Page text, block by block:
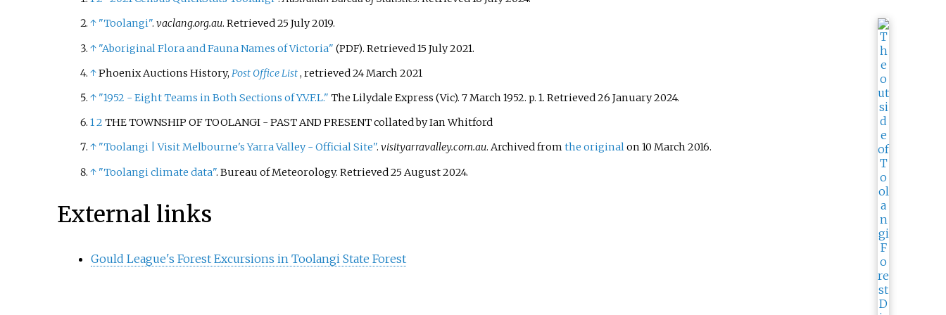
↑ "Toolangi". vaclang.org.au. Retrieved25 July2019.
↑ "Aboriginal Flora and Fauna Names of Victoria" (PDF). Retrieved15 July2021.
↑Phoenix Auctions History, Post Office List, retrieved24 March 2021
↑ "1952 - Eight Teams in Both Sections of Y.V.F.L." The Lilydale Express (Vic). 7 March 1952. p. 1. Retrieved26 January2024.
12 THE TOWNSHIP OF TOOLANGI - PAST AND PRESENT collated by Ian Whitford
↑ "Toolangi | Visit Melbourne's Yarra Valley - Official Site". visityarravalley.com.au. Archived fromthe originalon 10 March 2016.
↑ "Toolangi climate data". Bureau of Meteorology. Retrieved 25 August2024.
External links
Gould League's Forest Excursions in Toolangi State Forest